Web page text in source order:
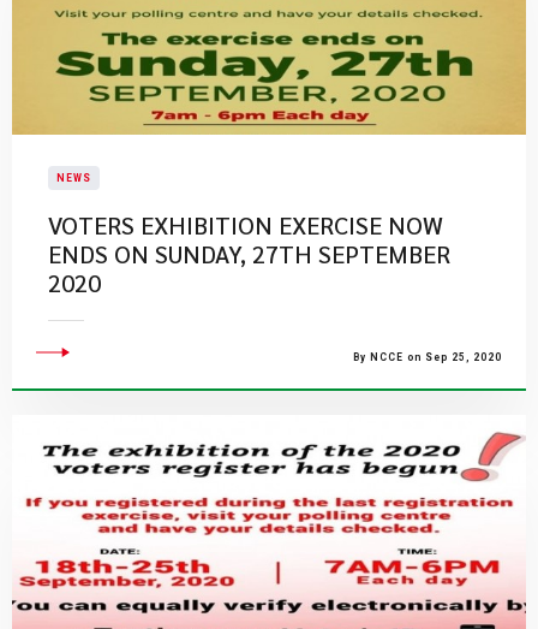
NEWS
VOTERS EXHIBITION EXERCISE NOW
ENDS ON SUNDAY, 27TH SEPTEMBER
2020
By NCCE on Sep 25, 2020